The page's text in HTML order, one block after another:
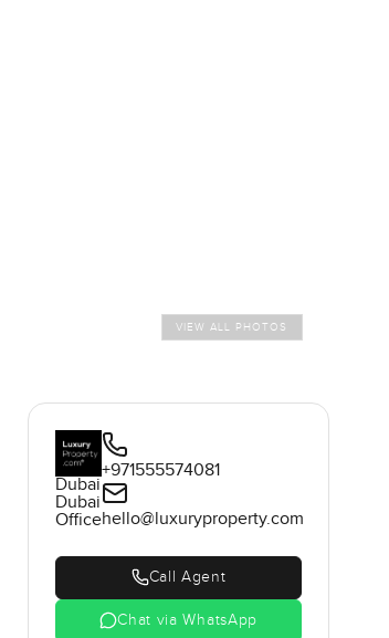
VIEW ALL PHOTOS
Dubai
Dubai
Office
+971555574081
hello@luxuryproperty.com
Call Agent
Chat via WhatsApp